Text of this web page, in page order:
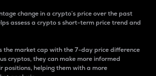
change in a crypto’s price over the past
assess a crypto s short-term price trend and
the market cap with the 7-day price difference
cryptos, they can make more informed
positions, helping them with a more